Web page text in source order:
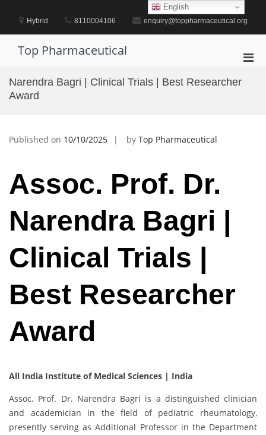
contentHybrid 8110004106 enquiry@toppharmaceutical.org
Top Pharmaceutical
Narendra Bagri | Clinical Trials | Best Researcher
Award
Published on 10/10/2025 by Top Pharmaceutical
Assoc. Prof. Dr.
Narendra Bagri |
Clinical Trials |
Best Researcher
Award
All India Institute of Medical Sciences | India
Assoc. Prof. Dr. Narendra Bagri is a distinguished clinician
and academician in the field of pediatric rheumatology,
presently serving as Additional Professor in the Department
English